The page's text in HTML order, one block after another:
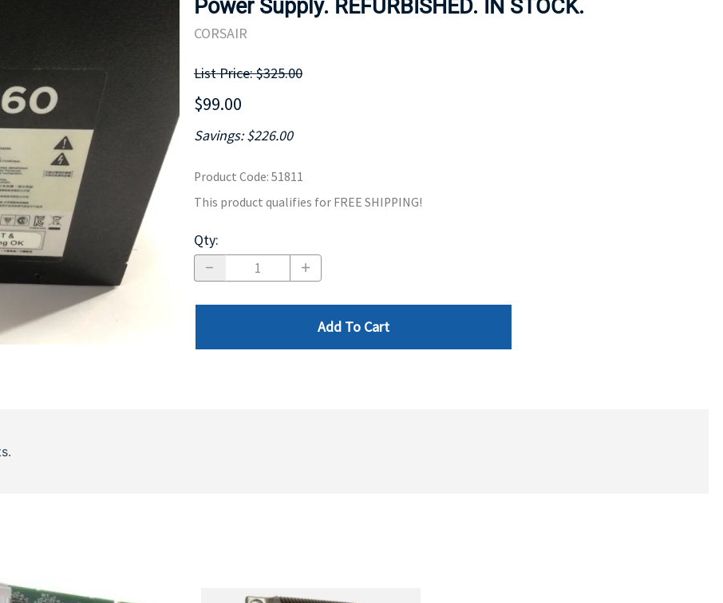
MOTHERBOARD
Power Supply. REFURBISHED. IN STOCK.
CORSAIR
List Price: $325.00
$99.00
Savings: $226.00
Product Code: 51811
This product qualifies for FREE SHIPPING!
Qty:
Add To Cart